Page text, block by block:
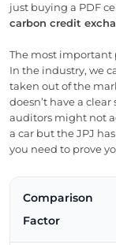
just buying a PDF
carbon credit
The most important
In the industry, we
taken out of the
doesn’t have a
auditors might not
a car but the JPJ
you need to prove
Comparison
Factor